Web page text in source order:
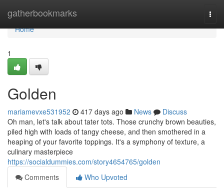
gatherbookmarks
Home
Home
1
Golden
mariamevxe531952 417 days ago News
Discuss
Oh man, let's talk about tater tots. Those crunchy brown beauties,
piled high with loads of tangy cheese, and then smothered in a
heaping of your favorite toppings. It's a symphony of texture, a
culinary masterpiece
https://socialdummies.com/story4654765/golden
Comments
Who Upvoted